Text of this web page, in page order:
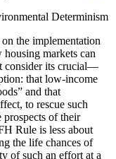
Determinism
the implementation
markets can
consider its crucial—
that low-income
and that
to rescue such
prospects of their
Rule is less about
the life chances of
of such an effort at a